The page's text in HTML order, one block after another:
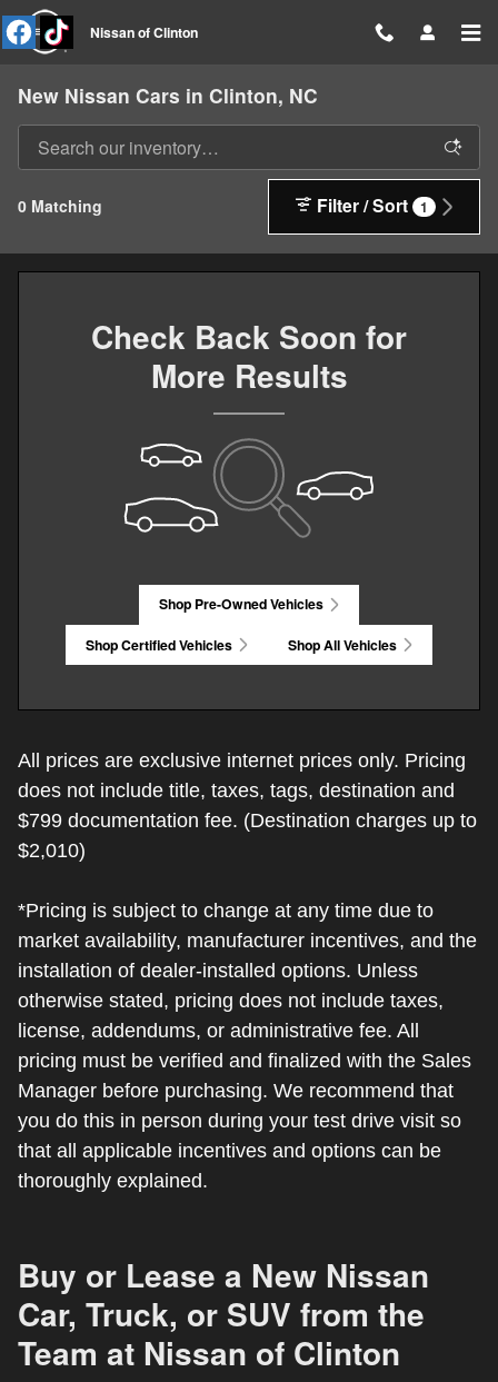
Skip to main content
Nissan of Clinton
New Nissan Cars in Clinton, NC
0 Matching Filter / Sort 1
Check Back Soon for
More Results
Shop Pre-Owned Vehicles
Shop Certified Vehicles Shop All Vehicles
All prices are exclusive internet prices only. Pricing
does not include title, taxes, tags, destination and
$799 documentation fee. (Destination charges up to
$2,010)
*Pricing is subject to change at any time due to
market availability, manufacturer incentives, and the
installation of dealer-installed options. Unless
otherwise stated, pricing does not include taxes,
license, addendums, or administrative fee. All
pricing must be verified and finalized with the Sales
Manager before purchasing. We recommend that
you do this in person during your test drive visit so
that all applicable incentives and options can be
thoroughly explained.
Buy or Lease a New Nissan
Car, Truck, or SUV from the
Team at Nissan of Clinton